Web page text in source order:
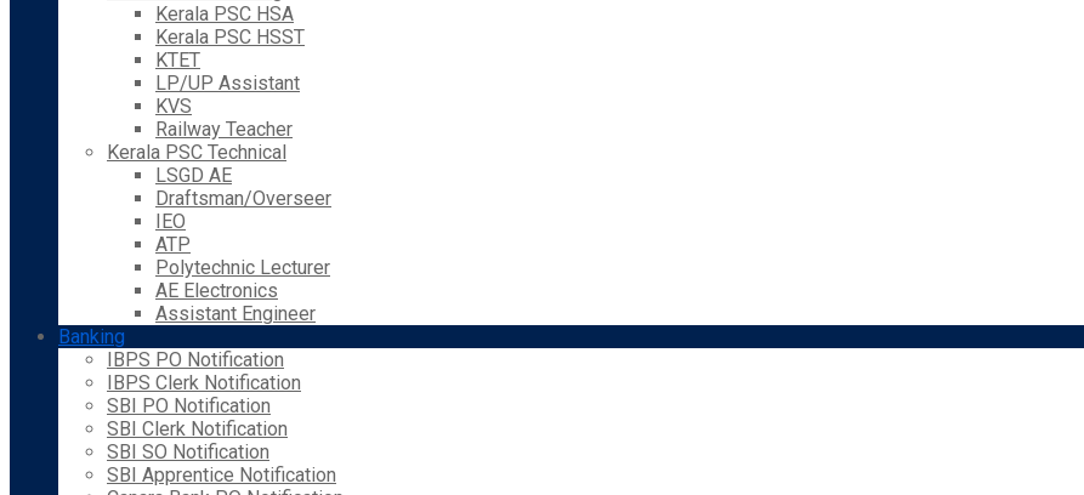
Kerala PSC HSA
Kerala PSC HSST
KTET
LP/UP Assistant
KVS
Railway Teacher
Kerala PSC Technical
LSGD AE
Draftsman/Overseer
IEO
ATP
Polytechnic Lecturer
AE Electronics
Assistant Engineer
Banking
IBPS PO Notification
IBPS Clerk Notification
SBI PO Notification
SBI Clerk Notification
SBI SO Notification
SBI Apprentice Notification